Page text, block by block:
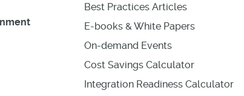
Best Practices Articles
E-books & White Papers
On-demand Events
Cost Savings Calculator
Integration Readiness Calculator